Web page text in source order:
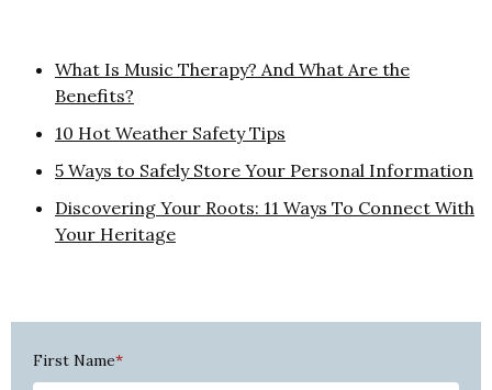
What Is Music Therapy? And What Are the
Benefits?
10 Hot Weather Safety Tips
5 Ways to Safely Store Your Personal Information
Discovering Your Roots: 11 Ways To Connect With
Your Heritage
First Name*